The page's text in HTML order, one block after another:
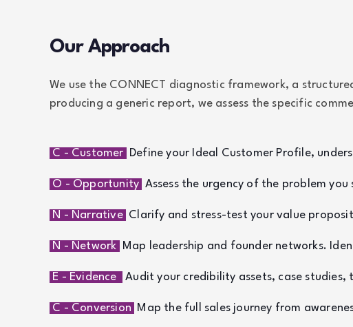
Our Approach
We use the CONNECT diagnostic framework, a
producing a generic report, we assess the specific
C - Customer Define your Ideal Customer Profile,
O - Opportunity Assess the urgency of the problem
N - Narrative Clarify and stress-test your value
N - Network Map leadership and founder networks.
E - Evidence Audit your credibility assets, case
C - Conversion Map the full sales journey from